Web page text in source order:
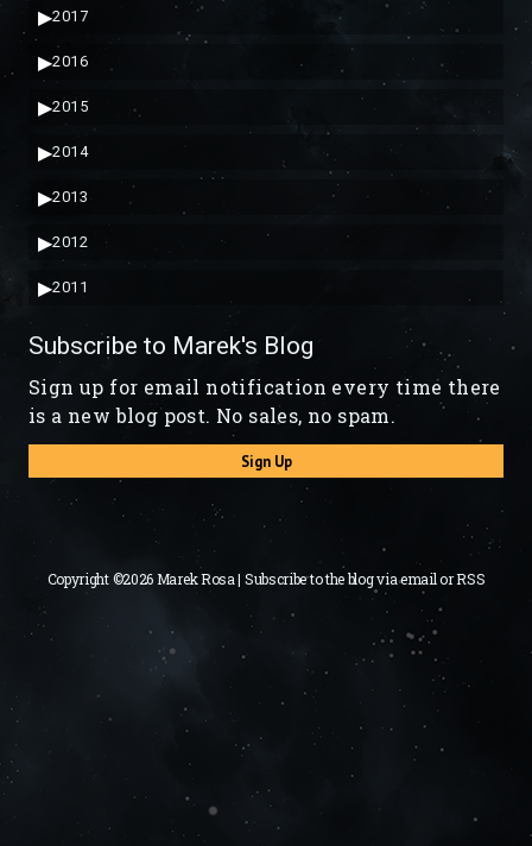
▶2017
▶2016
▶2015
▶2014
▶2013
▶2012
▶2011
Subscribe to Marek's Blog
Sign up for email notification every time there
is a new blog post. No sales, no spam.
Sign Up
Copyright ©2026 Marek Rosa | Subscribe to the blog viaemailorRSS